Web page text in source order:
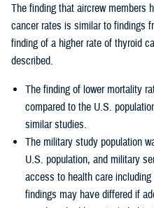
The finding that aircrew members
cancer rates is similar to findings
finding of a higher rate of thyroid
described.
The finding of lower mortality
compared to the U.S.
similar studies.
The military study population
U.S. population, and military
access to health care
findings may have differed if